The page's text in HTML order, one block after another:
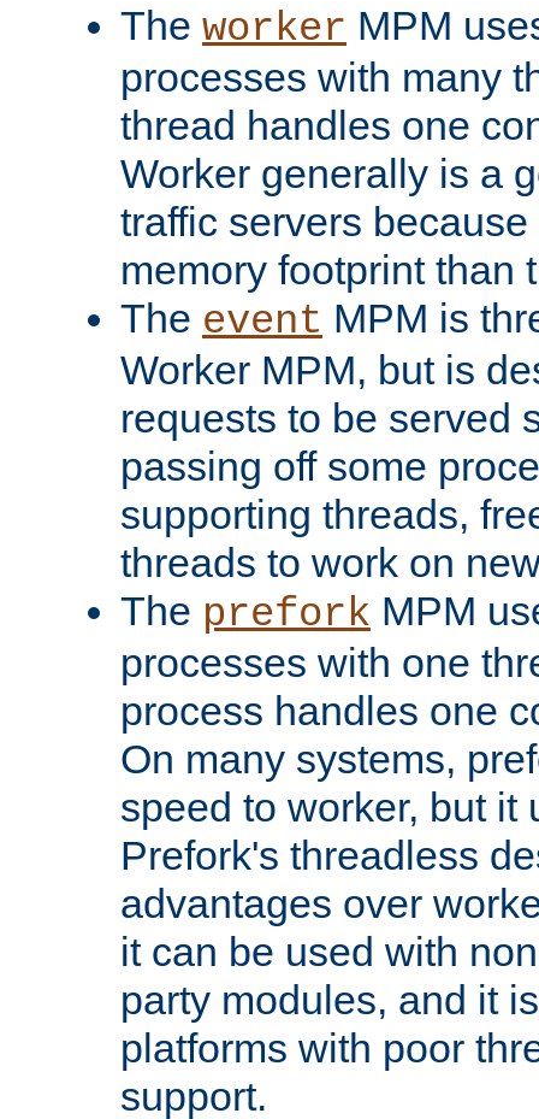
The worker MPM
processes with many
thread handles one
Worker generally is a
traffic servers
memory footprint than
The event MPM is
Worker MPM, but is
requests to be served
passing off some
supporting threads,
threads to work on
The prefork MPM
processes with one
process handles one
On many systems,
speed to worker, but it
Prefork's threadless
advantages over
it can be used with
party modules, and it
platforms with poor
support.